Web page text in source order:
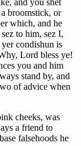
and you shet
broomstick, or
which, and he
to him, sez I,
yer condishun is
Lord bless ye!
you and him
stand by, and
of advice when
cheeks, was
a friend to
falsehoods he